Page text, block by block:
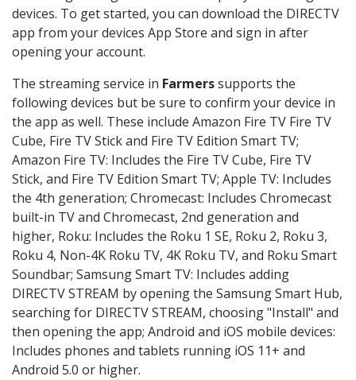
devices. To get started, you can download the DIRECTV
app from your devices App Store and sign in after
opening your account.
The streaming service in Farmerssupports the
following devices but be sure to confirm your device in
the app as well. These include Amazon Fire TV Fire TV
Cube, Fire TV Stick and Fire TV Edition Smart TV;
Amazon Fire TV: Includes the Fire TV Cube, Fire TV
Stick, and Fire TV Edition Smart TV; Apple TV: Includes
the 4th generation; Chromecast: Includes Chromecast
built-in TV and Chromecast, 2nd generation and
higher, Roku: Includes the Roku 1 SE, Roku 2, Roku 3,
Roku 4, Non-4K Roku TV, 4K Roku TV, and Roku Smart
Soundbar; Samsung Smart TV: Includes adding
DIRECTV STREAM by opening the Samsung Smart Hub,
searching for DIRECTV STREAM, choosing "Install" and
then opening the app; Android and iOS mobile devices:
Includes phones and tablets running iOS 11+ and
Android 5.0 or higher.